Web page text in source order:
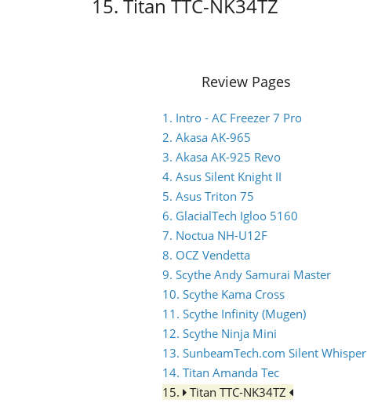
15. Titan TTC-NK34TZ
Review Pages
1. Intro - AC Freezer 7 Pro
2. Akasa AK-965
3. Akasa AK-925 Revo
4. Asus Silent Knight II
5. Asus Triton 75
6. GlacialTech Igloo 5160
7. Noctua NH-U12F
8. OCZ Vendetta
9. Scythe Andy Samurai Master
10. Scythe Kama Cross
11. Scythe Infinity (Mugen)
12. Scythe Ninja Mini
13. SunbeamTech.com Silent Whisper
14. Titan Amanda Tec
15.
Titan TTC-NK34TZ